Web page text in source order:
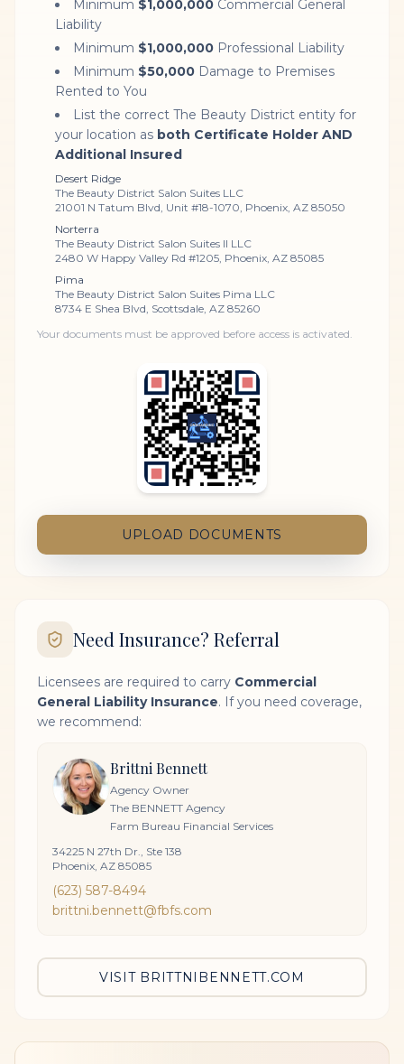
Minimum $1,000,000 Commercial General
Liability
Minimum $1,000,000 Professional Liability
Minimum $50,000 Damage to Premises
Rented to You
List the correct The Beauty District entity for
your location as both Certificate Holder AND
Additional Insured
Desert Ridge
The Beauty District Salon Suites LLC
21001 N Tatum Blvd, Unit #18-1070, Phoenix, AZ 85050
Norterra
The Beauty District Salon Suites II LLC
2480 W Happy Valley Rd #1205, Phoenix, AZ 85085
Pima
The Beauty District Salon Suites Pima LLC
8734 E Shea Blvd, Scottsdale, AZ 85260
Your documents must be approved before access is activated.
UPLOAD DOCUMENTS
Need Insurance? Referral
Licensees are required to carry Commercial
General Liability Insurance. If you need coverage,
we recommend:
Brittni Bennett
Agency Owner
The BENNETT Agency
Farm Bureau Financial Services
34225 N 27th Dr., Ste 138
Phoenix, AZ 85085
(623) 587-8494
brittni.bennett@fbfs.com
VISIT BRITTNIBENNETT.COM